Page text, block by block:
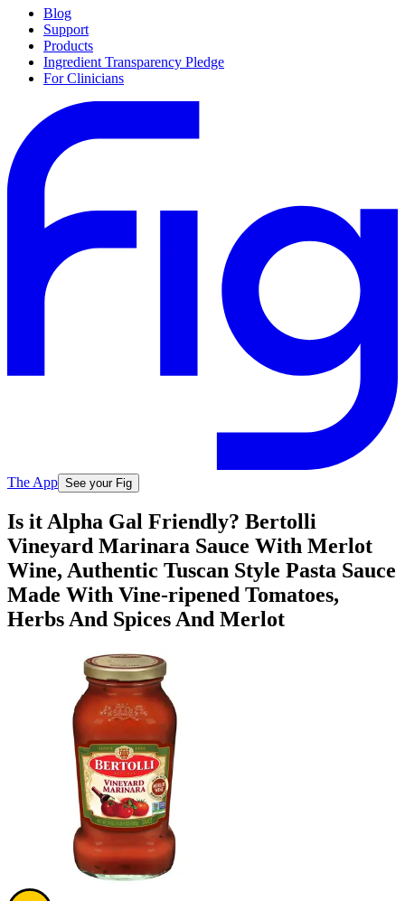
Blog
Support
Products
Ingredient Transparency Pledge
For Clinicians
The App See your Fig
Is it Alpha Gal Friendly? Bertolli
Vineyard Marinara Sauce With Merlot
Wine, Authentic Tuscan Style Pasta Sauce
Made With Vine-ripened Tomatoes,
Herbs And Spices And Merlot